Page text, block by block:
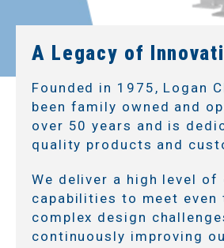
A Legacy of
Founded in 1975, Logan
been family owned and
over 50 years and is
quality products and
We deliver a high level of
capabilities to meet even
complex design
continuously improving